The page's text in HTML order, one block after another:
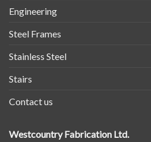
Engineering
Steel Frames
Stainless Steel
Stairs
Contact us
Westcountry Fabrication Ltd.